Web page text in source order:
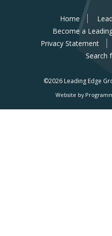
Home
Become a
Privacy Statement
Search
©2026 Leading Edge
Website by